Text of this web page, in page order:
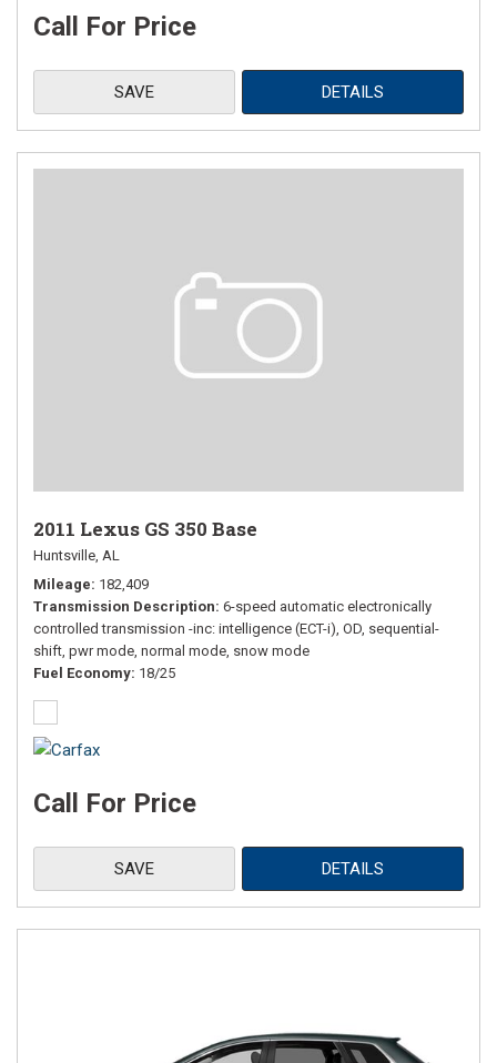
Call For Price
SAVE DETAILS
2011 Lexus GS 350 Base
Huntsville, AL
Mileage 182,409
Transmission Description 6-speed automatic electronically
controlled transmission -inc: intelligence (ECT-i), OD, sequential-
shift, pwr mode, normal mode, snow mode
Fuel Economy 18/25
Call For Price
SAVE DETAILS